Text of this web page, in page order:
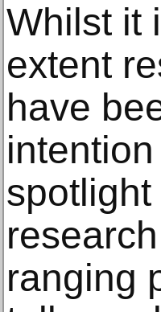
Whilst it
extent
have
ranging